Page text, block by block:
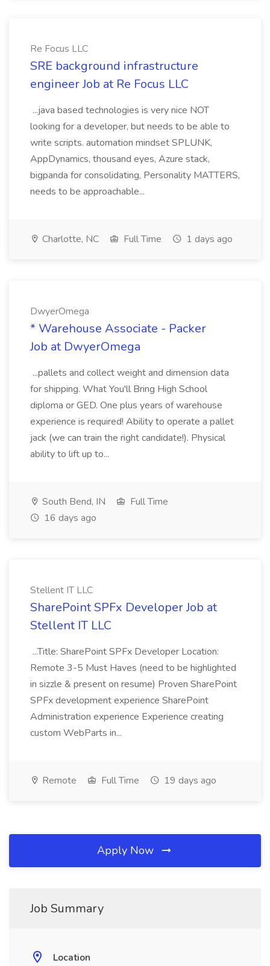
Re Focus LLC
SRE background infrastructure
engineer Job at Re Focus LLC
...java based technologies is very nice NOT
looking for a developer, but needs to be able to
write scripts. automation mindset SPLUNK,
AppDynamics, thousand eyes, Azure stack,
bigpanda for consolidating, Personality MATTERS,
needs to be approachable...
Charlotte, NC Full Time 1 days ago
DwyerOmega
* Warehouse Associate - Packer
Job at DwyerOmega
...pallets and collect weight and dimension data
for shipping. What You'll Bring High School
diploma or GED. One plus years of warehouse
experience is required! Ability to operate a pallet
jack (we can train the right candidate!). Physical
ability to lift up to...
South Bend, IN
Full Time
16 days ago
Stellent IT LLC
SharePoint SPFx Developer Job at
Stellent IT LLC
...Title: SharePoint SPFx Developer Location:
Remote 3-5 Must Haves (need to be highlighted
in sizzle & present on resume) Proven SharePoint
SPFx development experience SharePoint
Administration experience Experience creating
custom WebParts in...
Remote Full Time 19 days ago
Apply Now
Job Summary
Location